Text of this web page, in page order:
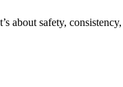
about safety,